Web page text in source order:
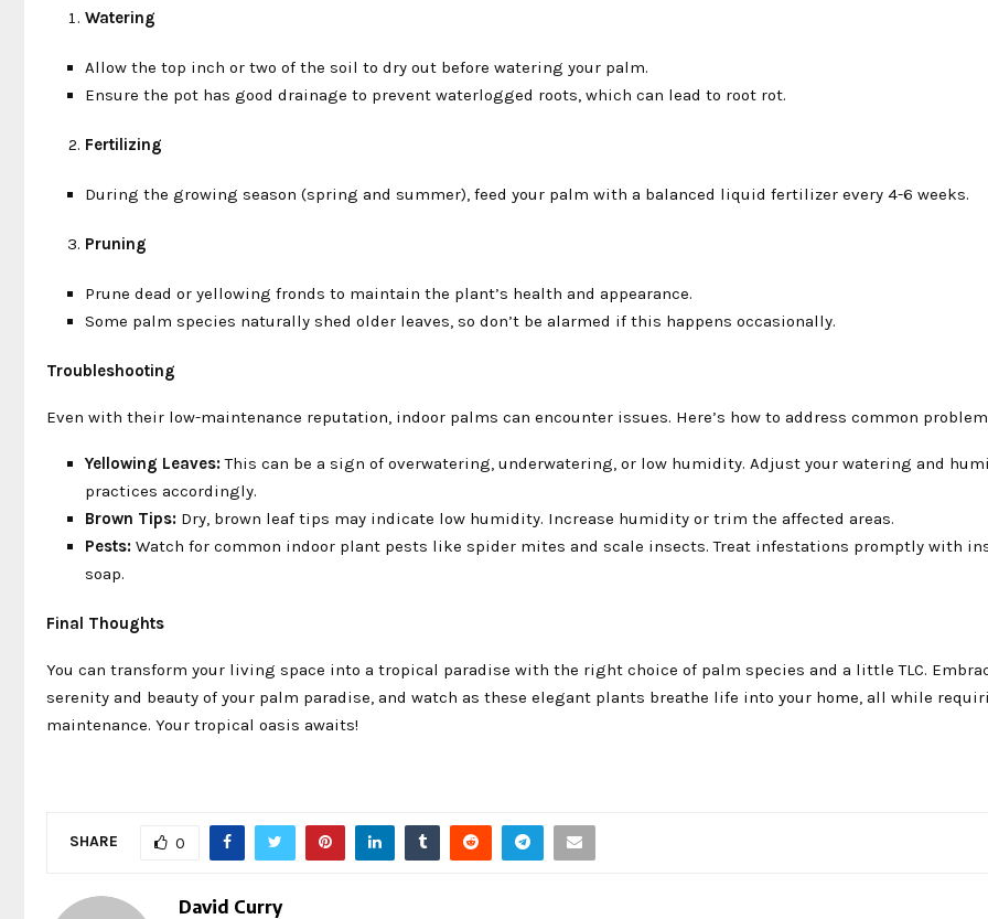
Watering
Allow the top inch or two of the soil to dry out before watering your palm.
Ensure the pot has good drainage to prevent waterlogged roots, which can lead to root rot.
Fertilizing
During the growing season (spring and summer), feed your palm with a balanced liquid fertilizer every 4-6 weeks.
Pruning
Prune dead or yellowing fronds to maintain the plant’s health and appearance.
Some palm species naturally shed older leaves, so don’t be alarmed if this happens occasionally.
Troubleshooting
Even with their low-maintenance reputation, indoor palms can encounter issues. Here’s how to address common
Yellowing Leaves:This can be a sign of overwatering, underwatering, or low humidity. Adjust your watering and
practices accordingly.
Brown Tips: Dry, brown leaf tips may indicate low humidity. Increase humidity or trim the affected areas.
Pests: Watch for common indoor plant pests like spider mites and scale insects. Treat infestations promptly with
soap.
Final Thoughts
You can transform your living space into a tropical paradise with the right choice of palm species and a little TLC.
serenity and beauty of your palm paradise, and watch as these elegant plants breathe life into your home, all while
maintenance. Your tropical oasis awaits!
SHARE 0
David Curry